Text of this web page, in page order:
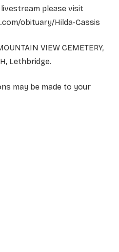
please visit
obituary/Hilda-Cassis
VIEW CEMETERY,
Lethbridge.
may be made to your